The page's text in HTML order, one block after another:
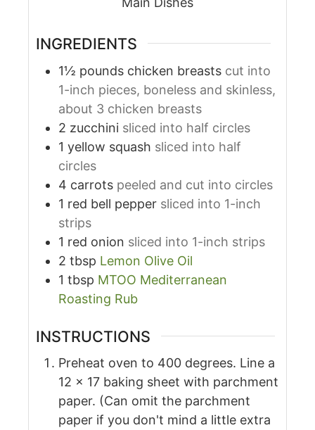
INGREDIENTS
1½ pounds chicken breasts cut into
1-inch pieces, boneless and skinless,
about 3 chicken breasts
2 zucchini sliced into half circles
1 yellow squash sliced into half
circles
4 carrots peeled and cut into circles
1 red bell pepper sliced into 1-inch
strips
1 red onion sliced into 1-inch strips
2 tbsp Lemon Olive Oil
1 tbsp MTOO Mediterranean
Roasting Rub
INSTRUCTIONS
Preheat oven to 400 degrees. Line a
12 x 17 baking sheet with parchment
paper. (Can omit the parchment
paper if you don't mind a little extra